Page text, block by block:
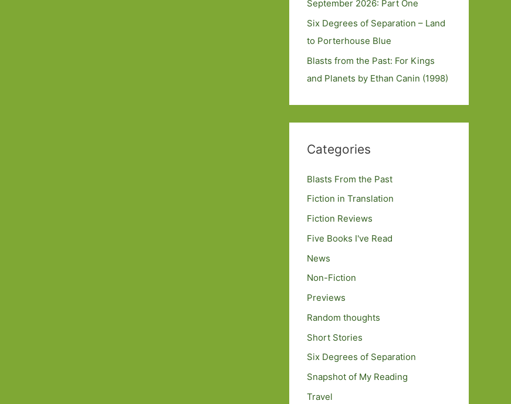
September 2026: Part One
Six Degrees of Separation – Land
to Porterhouse Blue
Blasts from the Past: For Kings
and Planets by Ethan Canin (1998)
Categories
Blasts From the Past
Fiction in Translation
Fiction Reviews
Five Books I've Read
News
Non-Fiction
Previews
Random thoughts
Short Stories
Six Degrees of Separation
Snapshot of My Reading
Travel